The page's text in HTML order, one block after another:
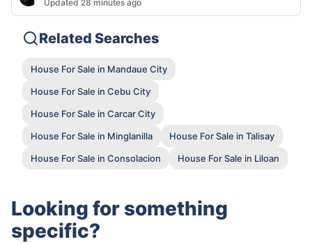
Updated 28 minutes ago
Related Searches
House For Sale in Mandaue City
House For Sale in Cebu City
House For Sale in Carcar City
House For Sale in Minglanilla
House For Sale in Talisay
House For Sale in Consolacion
House For Sale in Liloan
Looking for something
specific?